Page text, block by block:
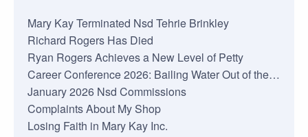
Mary Kay Terminated Nsd Tehrie Brinkley
Richard Rogers Has Died
Ryan Rogers Achieves a New Level of Petty
Career Conference 2026: Bailing Water Out of the…
January 2026 Nsd Commissions
Complaints About My Shop
Losing Faith in Mary Kay Inc.